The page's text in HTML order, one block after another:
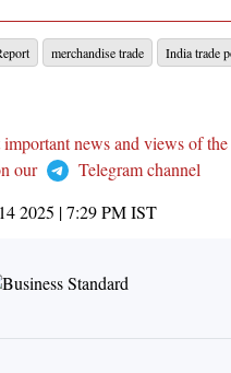
merchandise trade
India trade
news and views of
our
Telegram channel
2025 | 7:29 PMIST